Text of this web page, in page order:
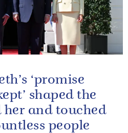
‘promise
shaped the
and touched
people